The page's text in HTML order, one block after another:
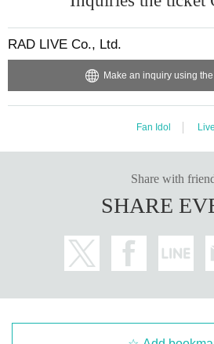
RAD LIVE Co., Ltd.
Make an inquiry using
Fan Idol Live
Share with
SHARE